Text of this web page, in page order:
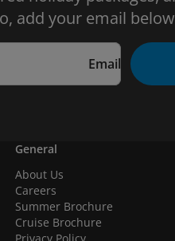
add your email
Email
General
About Us
Careers
Summer Brochure
Cruise Brochure